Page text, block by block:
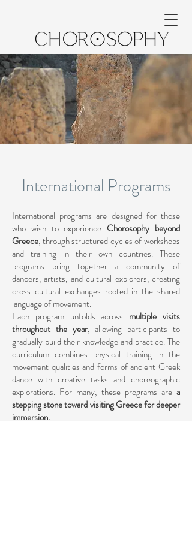
International Programs
International programs are designed for those
who wish to experienceChorosophy beyond
Greece, through structured cycles of workshops
and training in their own countries. These
programs bring together a community of
dancers, artists, and cultural explorers, creating
cross-cultural exchanges rooted in the shared
language of movement.
Each program unfolds across multiple visits
throughout the year, allowing participants to
gradually build their knowledge and practice. The
curriculum combines physical training in the
movement qualities and forms of ancient Greek
dance with creative tasks and choreographic
explorations. For many, these programs are a
stepping stone toward visiting Greece for deeper
immersion.